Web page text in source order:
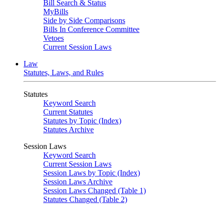
Bill Search & Status
MyBills
Side by Side Comparisons
Bills In Conference Committee
Vetoes
Current Session Laws
Law
Statutes, Laws, and Rules
Statutes
Keyword Search
Current Statutes
Statutes by Topic (Index)
Statutes Archive
Session Laws
Keyword Search
Current Session Laws
Session Laws by Topic (Index)
Session Laws Archive
Session Laws Changed (Table 1)
Statutes Changed (Table 2)